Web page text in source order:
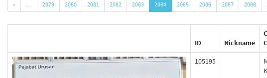
« … 2079 2080 2081 2082 2083 2084 2085 2086 2087 2088
ID Nickname
105195